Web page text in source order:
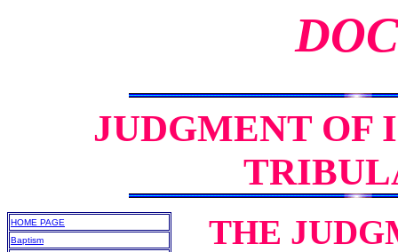
JUDGMENT OF
HOME PAGE
Baptism
THE